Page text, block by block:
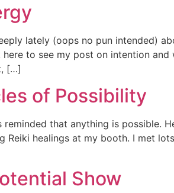
lately (oops no pun intended)
here to see my post on intention
[…]
of Possibility
reminded that anything is possible.
Reiki healings at my booth. I met
Show